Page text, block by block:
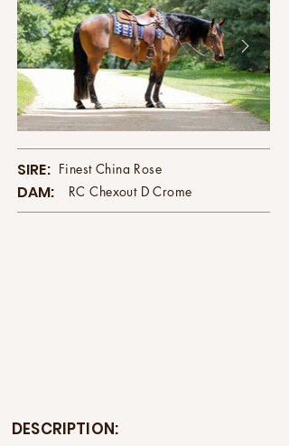
SIRE: Finest China Rose
DAM: RC Chexout D Crome
DESCRIPTION: